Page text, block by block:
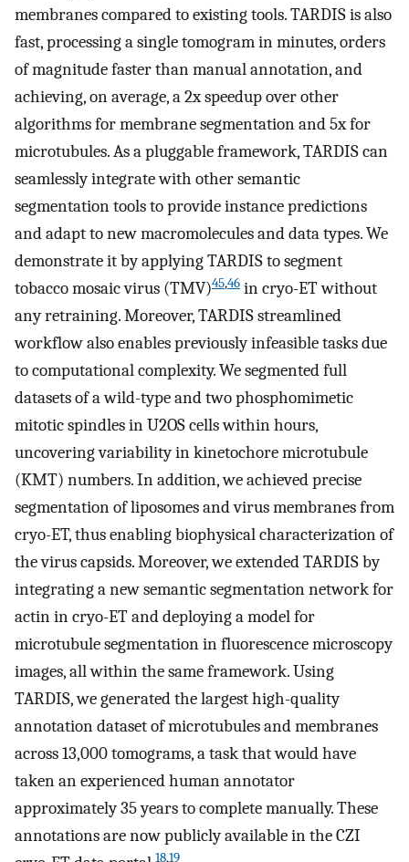
membranes compared to existing tools. TARDIS is also
fast, processing a single tomogram in minutes, orders
of magnitude faster than manual annotation, and
achieving, on average, a 2x speedup over other
algorithms for membrane segmentation and 5x for
microtubules. As a pluggable framework, TARDIS can
seamlessly integrate with other semantic
segmentation tools to provide instance predictions
and adapt to new macromolecules and data types. We
demonstrate it by applying TARDIS to segment
tobacco mosaic virus (TMV)45,46 in cryo-ET without
any retraining. Moreover, TARDIS streamlined
workflow also enables previously infeasible tasks due
to computational complexity. We segmented full
datasets of a wild-type and two phosphomimetic
mitotic spindles in U2OS cells within hours,
uncovering variability in kinetochore microtubule
(KMT) numbers. In addition, we achieved precise
segmentation of liposomes and virus membranes from
cryo-ET, thus enabling biophysical characterization of
the virus capsids. Moreover, we extended TARDIS by
integrating a new semantic segmentation network for
actin in cryo-ET and deploying a model for
microtubule segmentation in fluorescence microscopy
images, all within the same framework. Using
TARDIS, we generated the largest high-quality
annotation dataset of microtubules and membranes
across 13,000 tomograms, a task that would have
taken an experienced human annotator
approximately 35 years to complete manually. These
annotations are now publicly available in the CZI
18,19